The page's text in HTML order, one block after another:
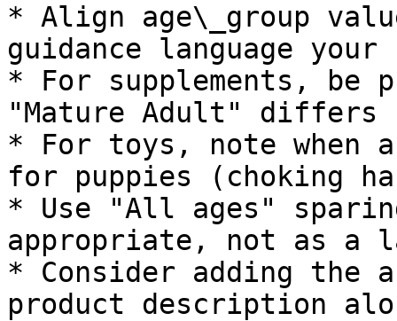
* Align age\_group
guidance language your
* For supplements,
"Mature Adult" differs
* For toys, note when
for puppies (choking
* Use "All ages"
appropriate, not as a
* Consider adding the
product description